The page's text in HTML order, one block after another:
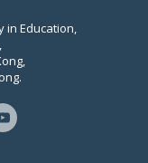
in Education,